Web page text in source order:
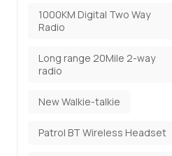
1000KM Digital Two Way
Radio
Long range 20Mile 2-way
radio
New Walkie-talkie
Patrol BT Wireless Headset